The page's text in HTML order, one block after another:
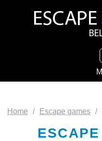
Home Escape games